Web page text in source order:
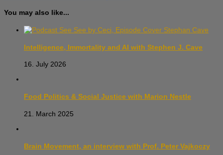
You may also like...
Intelligence, Immortality and AI with Stephen J. Cave
16. July 2026
Food Politics & Social Justice with Marion Nestle
21. March 2025
Brain Movement, an interview with Prof. Peter Vajkoczy